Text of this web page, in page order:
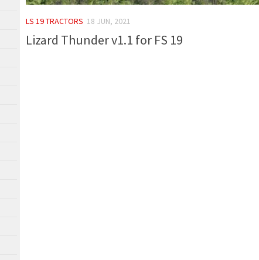
LS 19 TRACTORS 18 JUN, 2021
Lizard Thunder v1.1 for FS 19